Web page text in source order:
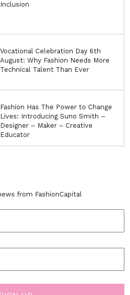
Inclusion
Vocational Celebration Day 6th
August: Why Fashion Needs More
Technical Talent Than Ever
Fashion Has The Power to Change
Lives: Introducing Suno Smith –
Designer – Maker – Creative
Educator
from FashionCapital